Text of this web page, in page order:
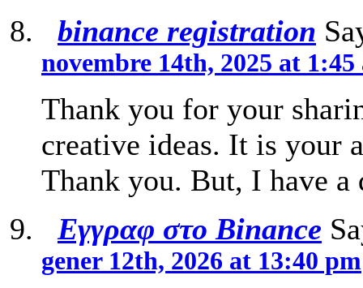
binance registration
novembre 14th, 2025 at 1:45
Thank you for your
creative ideas. It is your
Thank you. But, I have a
Εγγραφ στο Binance
gener 12th, 2026 at 13:40 pm